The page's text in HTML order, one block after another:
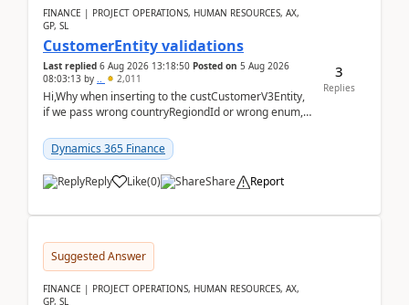
FINANCE | PROJECT OPERATIONS, HUMAN RESOURCES, AX,
GP, SL
CustomerEntity validations
Last replied 6 Aug 2026 13:18:50 Posted on 5 Aug 2026
08:03:13 by .. 2,011
Hi,Why when inserting to the custCustomerV3Entity,
if we pass wrong countryRegiondId or wrong enum,
Dynamics 365 Finance
Reply Like(0) Share Report
3
Replies
Suggested Answer
FINANCE | PROJECT OPERATIONS, HUMAN RESOURCES, AX,
GP, SL